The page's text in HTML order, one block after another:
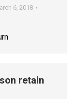
6, 2018
retain